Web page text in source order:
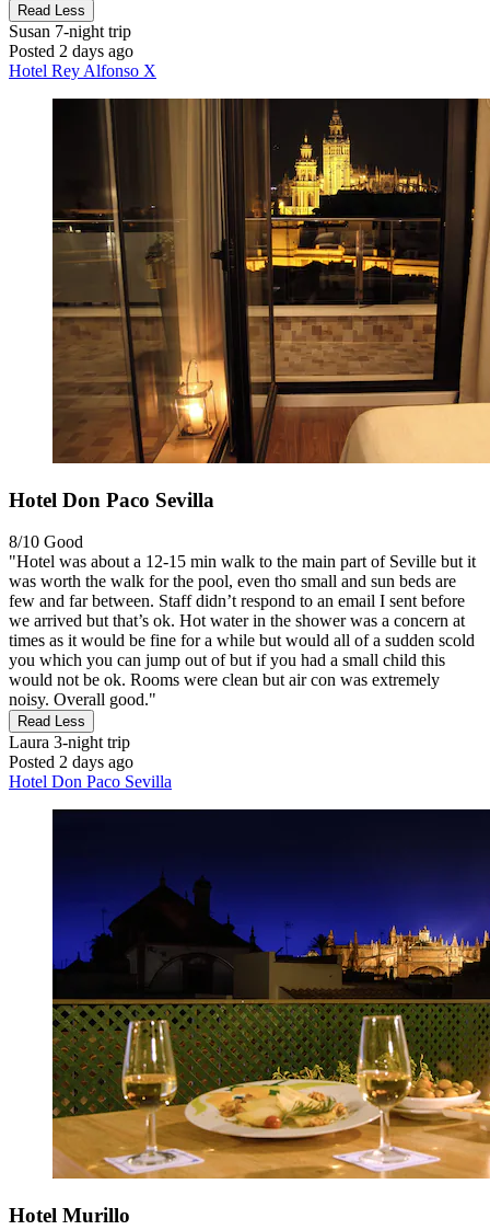
Read Less
Susan 7-night trip
Posted 2 days ago
Hotel Rey Alfonso X
Hotel Don Paco Sevilla
8/10 Good
"Hotel was about a 12-15 min walk to the main part of Seville but it
was worth the walk for the pool, even tho small and sun beds are
few and far between. Staff didn’t respond to an email I sent before
we arrived but that’s ok. Hot water in the shower was a concern at
times as it would be fine for a while but would all of a sudden scold
you which you can jump out of but if you had a small child this
would not be ok. Rooms were clean but air con was extremely
noisy. Overall good."
Read Less
Laura 3-night trip
Posted 2 days ago
Hotel Don Paco Sevilla
Hotel Murillo